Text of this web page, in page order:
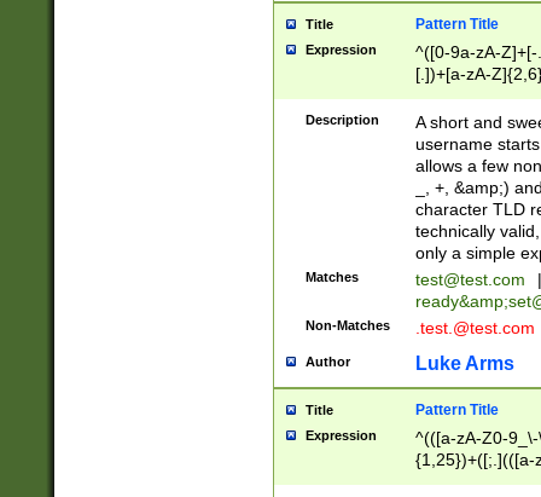
Title Pattern Title
Expression
^([0-9a-zA-
[.])+[a-zA-
Description
A short and
username
allows a few
_, +, &amp;)
character TLD
technically
only a simple
Matches test@test.com
|
ready&amp;
Non-Matches .test.@test.com
Author Luke Arms
Title Pattern Title
Expression
^(([a-zA-Z0-
{1,25})+([;.](([a-